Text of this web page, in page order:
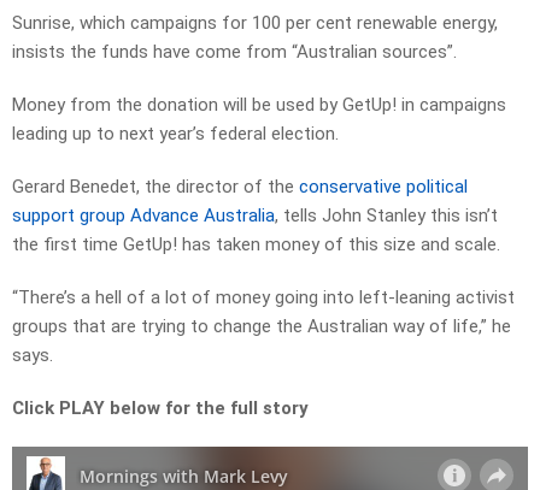
Sunrise, which campaigns for 100 per cent renewable energy,
insists the funds have come from “Australian sources”.
Money from the donation will be used by GetUp! in campaigns
leading up to next year’s federal election.
Gerard Benedet, the director of the conservative political
support group Advance Australia, tells John Stanley this isn’t
the first time GetUp! has taken money of this size and scale.
“There’s a hell of a lot of money going into left-leaning activist
groups that are trying to change the Australian way of life,” he
says.
Click PLAY below for the full story